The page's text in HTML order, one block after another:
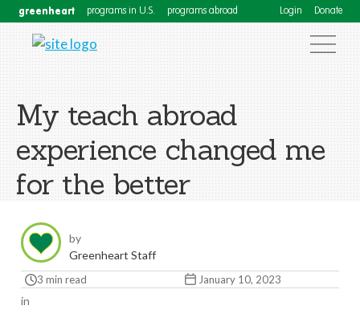
greenheart programs in U.S. programs abroad Login Donate
My teach abroad
experience changed me
for the better
by
Greenheart Staff
3 min read January 10, 2023
in